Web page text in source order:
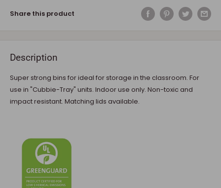
Share this product
Description
Super strong bins for ideal for storage in the classroom. For
use in "Cubbie-Tray" units. Indoor use only. Non-toxic and
impact resistant. Matching lids available.